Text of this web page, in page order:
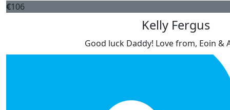
€106
Kelly Fergus
Good luck Daddy! Love from, Eoin &